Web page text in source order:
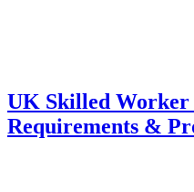
UK Skilled Worker
Requirements &